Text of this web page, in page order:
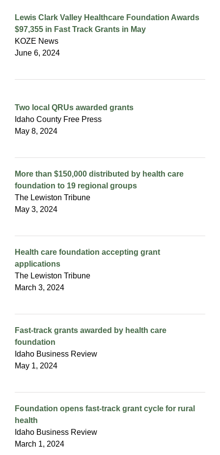
Lewis Clark Valley Healthcare Foundation Awards
$97,355 in Fast Track Grants in May
KOZE News
June 6, 2024
Two local QRUs awarded grants
Idaho County Free Press
May 8, 2024
More than $150,000 distributed by health care
foundation to 19 regional groups
The Lewiston Tribune
May 3, 2024
Health care foundation accepting grant
applications
The Lewiston Tribune
March 3, 2024
Fast-track grants awarded by health care
foundation
Idaho Business Review
May 1, 2024
Foundation opens fast-track grant cycle for rural
health
Idaho Business Review
March 1, 2024